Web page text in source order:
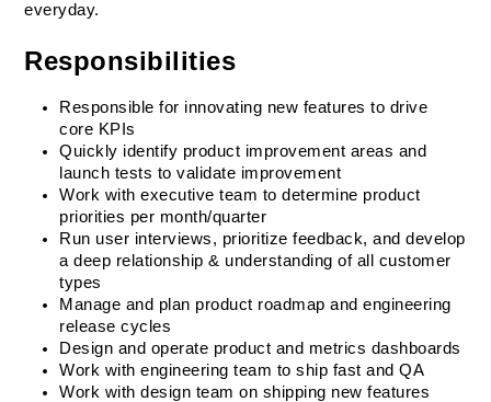
everyday.
Responsibilities
Responsible for innovating new features to drive
core KPIs
Quickly identify product improvement areas and
launch tests to validate improvement
Work with executive team to determine product
priorities per month/quarter
Run user interviews, prioritize feedback, and develop
a deep relationship & understanding of all customer
types
Manage and plan product roadmap and engineering
release cycles
Design and operate product and metrics dashboards
Work with engineering team to ship fast and QA
Work with design team on shipping new features